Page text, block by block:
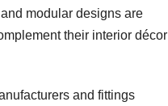
modular designs are
their interior décor
and fittings